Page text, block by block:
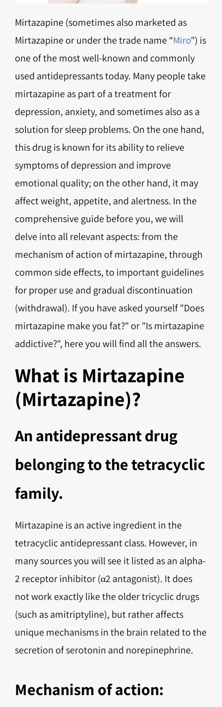
Mirtazapine (sometimes also marketed as
Mirtazapine or under the trade name “Miro") is
one of the most well-known and commonly
used antidepressants today. Many people take
mirtazapine as part of a treatment for
depression, anxiety, and sometimes also as a
solution for sleep problems. On the one hand,
this drug is known for its ability to relieve
symptoms of depression and improve
emotional quality; on the other hand, it may
affect weight, appetite, and alertness. In the
comprehensive guide before you, we will
delve into all relevant aspects: from the
mechanism of action of mirtazapine, through
common side effects, to important guidelines
for proper use and gradual discontinuation
(withdrawal). If you have asked yourself "Does
mirtazapine make you fat?" or "Is mirtazapine
addictive?", here you will find all the answers.
What is Mirtazapine
(Mirtazapine)?
An antidepressant drug
belonging to the tetracyclic
family.
Mirtazapine is an active ingredient in the
tetracyclic antidepressant class. However, in
many sources you will see it listed as an alpha-
2 receptor inhibitor (α2 antagonist). It does
not work exactly like the older tricyclic drugs
(such as amitriptyline), but rather affects
unique mechanisms in the brain related to the
secretion of serotonin and norepinephrine.
Mechanism of action: